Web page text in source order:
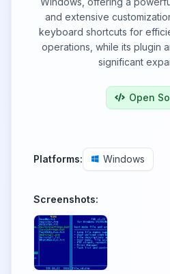
and extensive
keyboard shortcuts for
operations, while its plugin
significant
Open
Platforms: Windows
Screenshots: